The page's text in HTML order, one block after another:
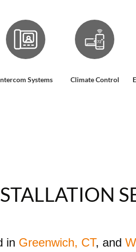
Systems Climate Control
in Greenwich, CT, and